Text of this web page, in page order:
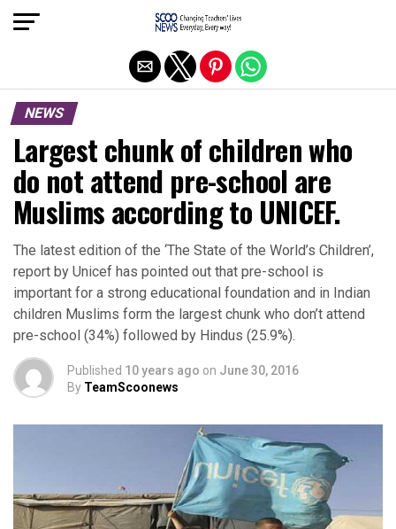
NEWS
Largest chunk of children who
do not attend pre-school are
Muslims according to UNICEF.
The latest edition of the ‘The State of the World’s Children’,
report by Unicef has pointed out that pre-school is
important for a strong educational foundation and in Indian
children Muslims form the largest chunk who don’t attend
pre-school (34%) followed by Hindus (25.9%).
Published 10 years ago on June 30, 2016
By TeamScoonews
Exit mobile version